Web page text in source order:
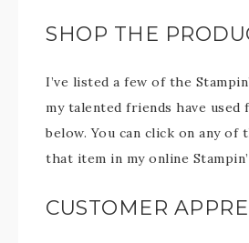
SHOP THE
I’ve listed a few of the
my talented friends have
below. You can click on any
that item in my online
CUSTOMER